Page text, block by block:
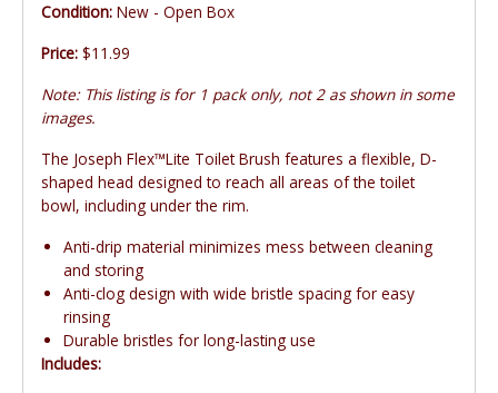
Condition: New - Open Box
Price: $11.99
Note: This listing is for 1 pack only, not 2 as shown in some
images.
The Joseph Flex™Lite Toilet Brush features a flexible, D-
shaped head designed to reach all areas of the toilet
bowl, including under the rim.
Anti-drip material minimizes mess between cleaning
and storing
Anti-clog design with wide bristle spacing for easy
rinsing
Durable bristles for long-lasting use
Includes: